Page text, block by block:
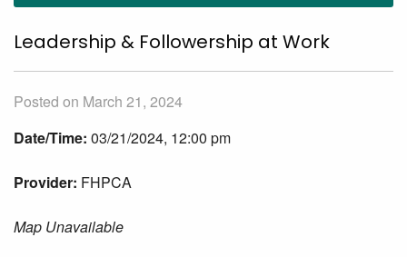
Leadership & Followership at Work
Posted on March 21, 2024
Date/Time: 03/21/2024, 12:00 pm
Provider: FHPCA
Map Unavailable